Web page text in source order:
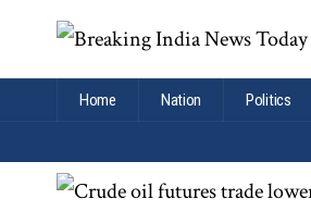
Home Nation Politics